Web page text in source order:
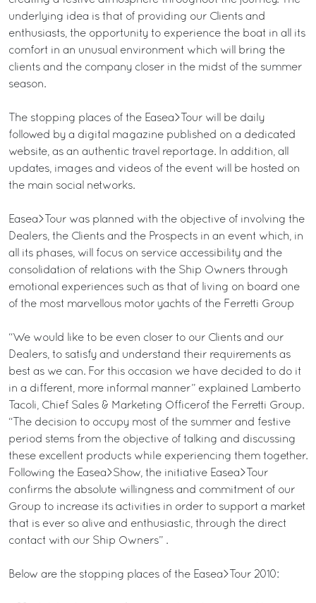
underlying idea is that of providing our Clients and
enthusiasts, the opportunity to experience the boat in all its
comfort in an unusual environment which will bring the
clients and the company closer in the midst of the summer
season.
The stopping places of the Easea>Tour will be daily
followed by a digital magazine published on a dedicated
website, as an authentic travel reportage. In addition, all
updates, images and videos of the event will be hosted on
the main social networks.
Easea>Tour was planned with the objective of involving the
Dealers, the Clients and the Prospects in an event which, in
all its phases, will focus on service accessibility and the
consolidation of relations with the Ship Owners through
emotional experiences such as that of living on board one
of the most marvellous motor yachts of the Ferretti Group
“We would like to be even closer to our Clients and our
Dealers, to satisfy and understand their requirements as
best as we can. For this occasion we have decided to do it
in a different, more informal manner” explained Lamberto
Tacoli, Chief Sales & Marketing Officerof the Ferretti Group.
“The decision to occupy most of the summer and festive
period stems from the objective of talking and discussing
these excellent products while experiencing them together.
Following the Easea>Show, the initiative Easea>Tour
confirms the absolute willingness and commitment of our
Group to increase its activities in order to support a market
that is ever so alive and enthusiastic, through the direct
contact with our Ship Owners” .
Below are the stopping places of the Easea>Tour 2010: